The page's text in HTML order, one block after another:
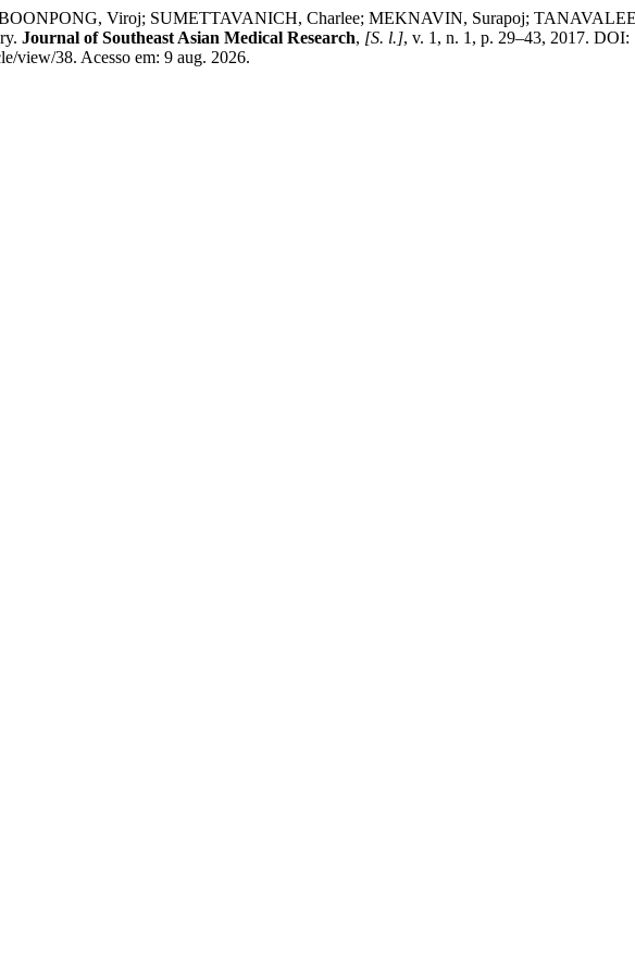
Viroj; SUMETTAVANICH, Charlee; MEKNAVIN, Surapoj;
Journal of Southeast Asian Medical Research, [S. l.], v. 1, n. 1, p. 29–43, 2017.
view/38. Acesso em: 9 aug. 2026.